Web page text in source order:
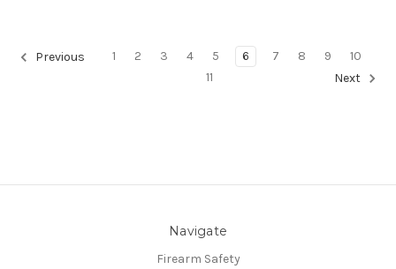
Previous 1 2 3 4 5 6 7 8 9
10
11
Next
Navigate
Firearm Safety